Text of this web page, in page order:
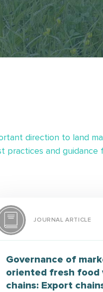
direction to land
and
JOURNAL ARTICLE
Governance of
oriented fresh food
chains: Export